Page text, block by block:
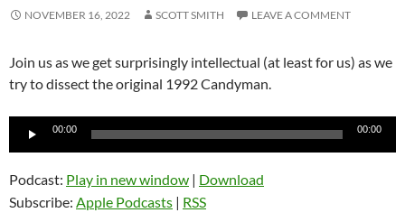
NOVEMBER 16, 2022 SCOTT SMITH LEAVE A COMMENT
Join us as we get surprisingly intellectual (at least for us) as we
try to dissect the original 1992 Candyman.
Audio
00:00 00:00
Podcast: Play in new window | Download
Subscribe: Apple Podcasts | RSS